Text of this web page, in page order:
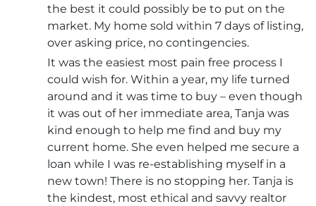
the best it could possibly be to put on the
market. My home sold within 7 days of listing,
over asking price, no contingencies.
It was the easiest most pain free process I
could wish for. Within a year, my life turned
around and it was time to buy – even though
it was out of her immediate area, Tanja was
kind enough to help me find and buy my
current home. She even helped me secure a
loan while I was re-establishing myself in a
new town! There is no stopping her. Tanja is
the kindest, most ethical and savvy realtor